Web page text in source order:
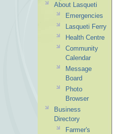
About Lasqueti
Emergencies
Lasqueti Ferry
Health Centre
Community
Calendar
Message
Board
Photo
Browser
Business
Directory
Farmer's